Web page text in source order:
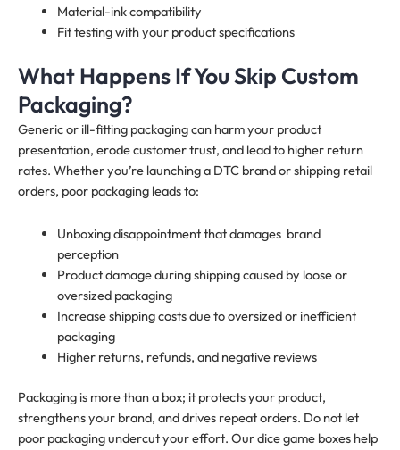
Material-ink compatibility
Fit testing with your product specifications
What Happens If You Skip Custom
Packaging?
Generic or ill-fitting packaging can harm your product
presentation, erode customer trust, and lead to higher return
rates. Whether you’re launching a DTC brand or shipping retail
orders, poor packaging leads to:
Unboxing disappointment that damages brand
perception
Product damage during shipping caused by loose or
oversized packaging
Increase shipping costs due to oversized or inefficient
packaging
Higher returns, refunds, and negative reviews
Packaging is more than a box; it protects your product,
strengthens your brand, and drives repeat orders. Do not let
poor packaging undercut your effort. Our dice game boxes help